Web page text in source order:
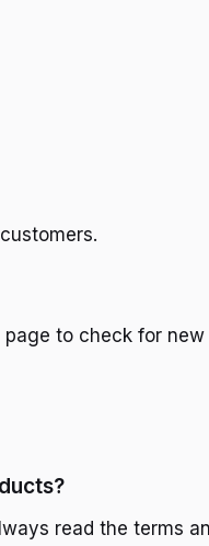
to check for
read the terms